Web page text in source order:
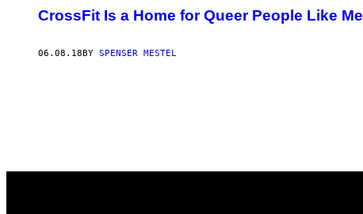
CrossFit Is a Home for Queer People Like Me
06.08.18BY SPENSER MESTEL